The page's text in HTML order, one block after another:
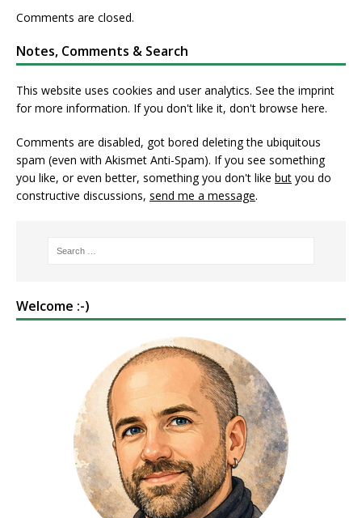
Comments are closed.
Notes, Comments & Search
This website uses cookies and user analytics. Seethe imprint
for more information. If you don't like it, don't browse here.
Comments are disabled, got bored deleting the ubiquitous
spam (even with Akismet Anti-Spam). If you see something
you like, or even better, something you don't like but you do
constructive discussions, send me a message.
Welcome :-)